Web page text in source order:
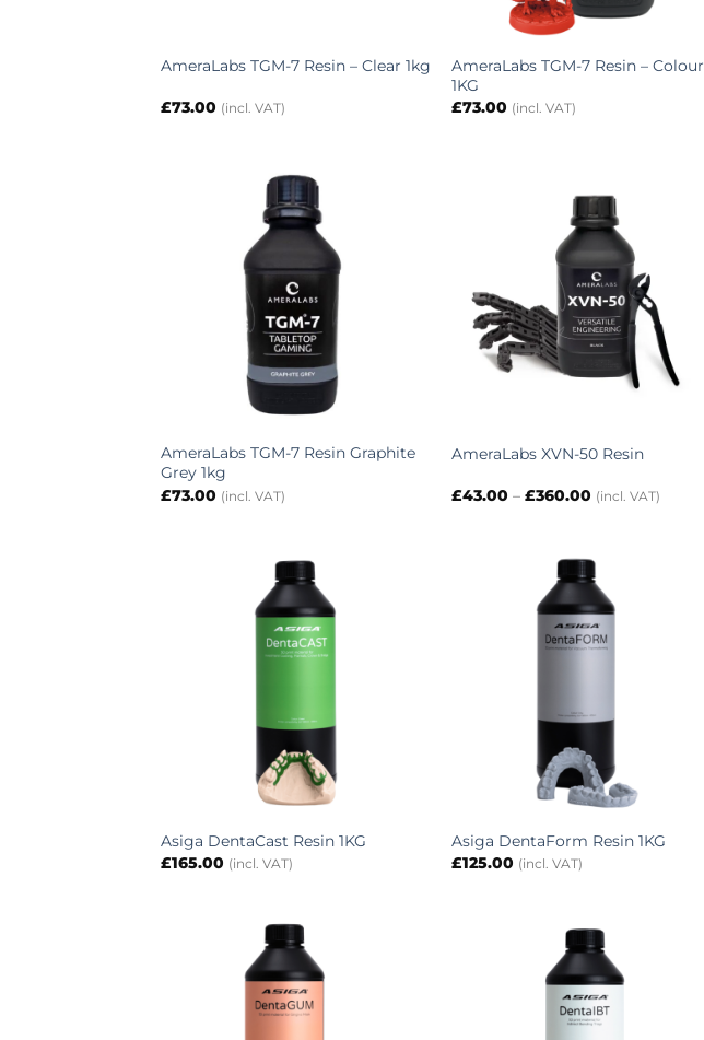
AmeraLabs TGM-7 Resin – Clear 1kg
£73.00 (incl. VAT)
AmeraLabs TGM-7 Resin – Colour
1KG
£73.00 (incl. VAT)
AmeraLabs TGM-7 Resin Graphite
Grey 1kg
£73.00 (incl. VAT)
AmeraLabs XVN-50 Resin
£43.00 – £360.00 Price
range:
£360.00
(incl. VAT)
Asiga DentaCast Resin 1KG
£165.00 (incl. VAT)
Asiga DentaForm Resin 1KG
£125.00 (incl. VAT)